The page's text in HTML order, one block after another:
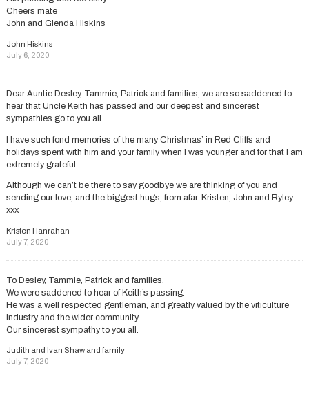
Cheers mate
John and Glenda Hiskins
John Hiskins
July 6, 2020
Dear Auntie Desley, Tammie, Patrick and families, we are so saddened to
hear that Uncle Keith has passed and our deepest and sincerest
sympathies go to you all.
I have such fond memories of the many Christmas’ in Red Cliffs and
holidays spent with him and your family when I was younger and for that I am
extremely grateful.
Although we can’t be there to say goodbye we are thinking of you and
sending our love, and the biggest hugs, from afar. Kristen, John and Ryley
xxx
Kristen Hanrahan
July 7, 2020
To Desley, Tammie, Patrick and families.
We were saddened to hear of Keith’s passing.
He was a well respected gentleman, and greatly valued by the viticulture
industry and the wider community.
Our sincerest sympathy to you all.
Judith and Ivan Shaw and family
July 7, 2020